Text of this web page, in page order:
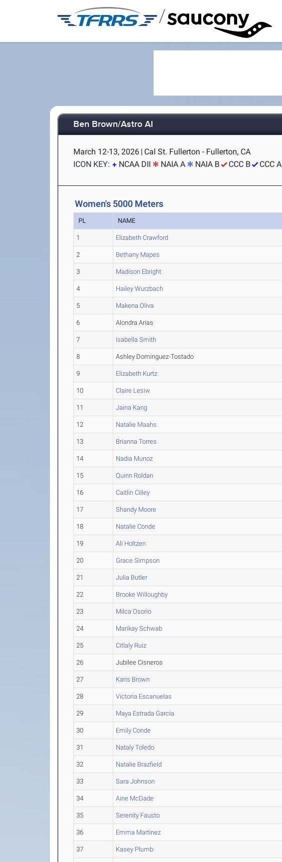
/
Ben Brown/Astro AI
March 12-13, 2026 | Cal St. Fullerton - Fullerton, CA
ICON KEY:
NCAA DII NAIA A NAIA B CCC B CCC A
Women's 5000 Meters
PL NAME
1 Elizabeth Crawford
2 Bethany Mapes
3 Madison Ebright
4 Hailey Wurzbach
5 Makena Oliva
6 Alondra Arias
7 Isabella Smith
8 Ashley Dominguez-Tostado
9 Elizabeth Kurtz
10 Claire Lesiw
11 Jaina Kang
12 Natalie Maahs
13 Brianna Torres
14 Nadia Munoz
15 Quinn Roldan
16 Caitlin Cilley
17 Shandy Moore
18 Natalie Conde
19 Ali Holtzen
20 Grace Simpson
21 Julia Butler
22 Brooke Willoughby
23 Milca Osorio
24 Marikay Schwab
25 Citlaly Ruiz
26 Jubilee Cisneros
27 Karis Brown
28 Victoria Escanuelas
29 Maya Estrada Garcia
30 Emily Conde
31 Nataly Toledo
32 Natalie Brazfield
33 Sara Johnson
34 Aine McDade
35 Serenity Fausto
36 Emma Martinez
37 Kasey Plumb